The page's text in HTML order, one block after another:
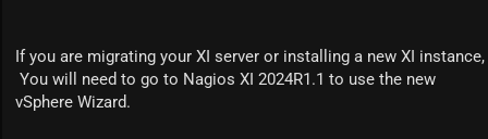
If you are migrating your XI server or installing a new XI instance,
You will need to go to Nagios XI 2024R1.1 to use the new
vSphere Wizard.